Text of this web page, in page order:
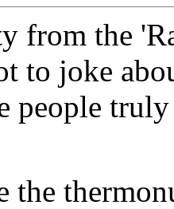
from the
to joke
people
the